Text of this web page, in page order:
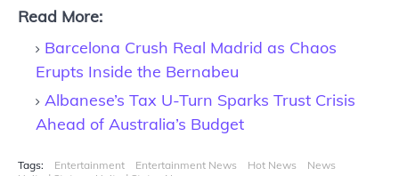
Read More:
Barcelona Crush Real Madrid as Chaos
Erupts Inside the Bernabeu
Albanese’s Tax U-Turn Sparks Trust Crisis
Ahead of Australia’s Budget
Tags: Entertainment Entertainment News Hot News
News